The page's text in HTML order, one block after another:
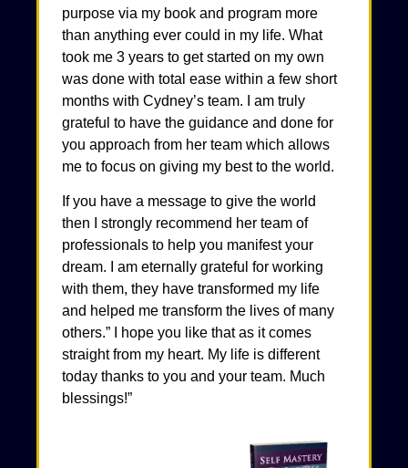
purpose via my book and program more
than anything ever could in my life. What
took me 3 years to get started on my own
was done with total ease within a few short
months with Cydney’s team. I am truly
grateful to have the guidance and done for
you approach from her team which allows
me to focus on giving my best to the world.
If you have a message to give the world
then I strongly recommend her team of
professionals to help you manifest your
dream. I am eternally grateful for working
with them, they have transformed my life
and helped me transform the lives of many
others.” I hope you like that as it comes
straight from my heart. My life is different
today thanks to you and your team. Much
blessings!”